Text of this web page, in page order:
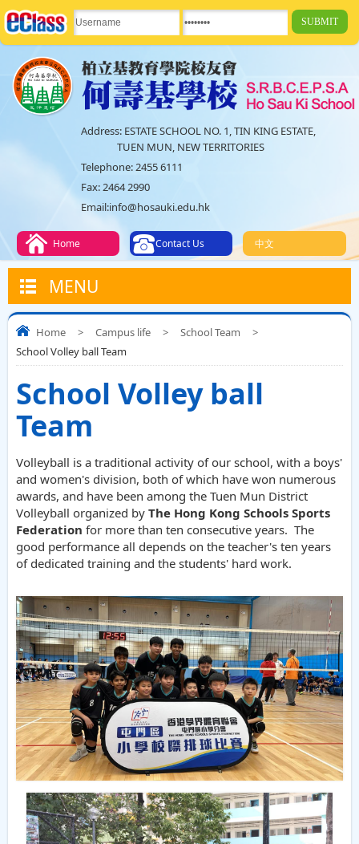
Address: ESTATE SCHOOL NO. 1, TIN KING ESTATE,
TUEN MUN, NEW TERRITORIES
Telephone:2455 6111
Fax:2464 2990
Email:info@hosauki.edu.hk
中文
Contact Us
Home
MENU
Home > Campus life > School Team
>
School Volley ball Team
School Volley ball
Team
Volleyball is a traditional activity of our school, with a boys'
and women's division, both of which have won numerous
awards, and have been among the Tuen Mun District
Volleyball organized by The Hong Kong Schools Sports
Federation for more than ten consecutive years. The
good performance all depends on the teacher's ten years
of dedicated training and the students' hard work.